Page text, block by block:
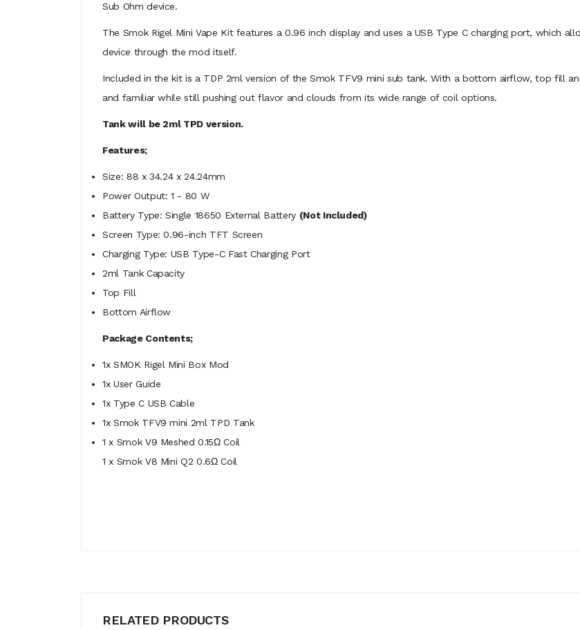
Sub Ohm device.
The Smok Rigel Mini Vape Kit features a 0.96 inch display and uses a USB Type C charging port, which
device through the mod itself.
Included in the kit is a TDP 2ml version of the Smok TFV9 mini sub tank. With a bottom airflow, top fill
and familiar while still pushing out flavor and clouds from its wide range of coil options.
Tank will be 2ml TPD version.
Features;
Size: 88 x 34.24 x 24.24mm
Power Output: 1 - 80 W
Battery Type: Single 18650 External Battery (Not Included)
Screen Type: 0.96-inch TFT Screen
Charging Type: USB Type-C Fast Charging Port
2ml Tank Capacity
Top Fill
Bottom Airflow
Package Contents;
1x SMOK Rigel Mini Box Mod
1x User Guide
1x Type C USB Cable
1x Smok TFV9 mini 2ml TPD Tank
1 x Smok V9 Meshed 0.15Ω Coil
1 x Smok V8 Mini Q2 0.6Ω Coil
RELATED PRODUCTS